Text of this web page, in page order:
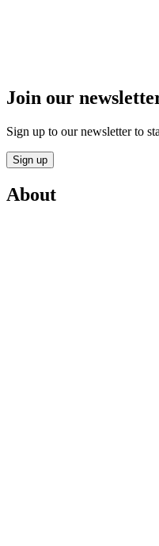
Join our
Sign up to our newsletter to
Sign up
About